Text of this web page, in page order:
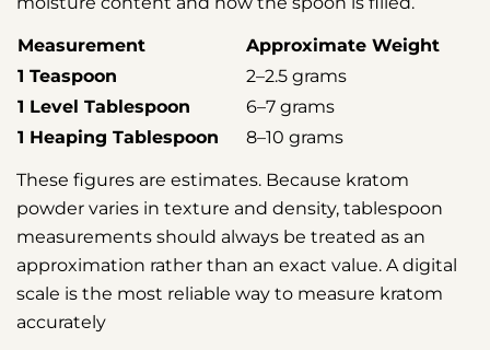
Measurement
Approximate Weight
1 Teaspoon
2–2.5 grams
1 Level Tablespoon
6–7 grams
1 Heaping Tablespoon
8–10 grams
These figures are estimates. Because kratom
powder varies in texture and density, tablespoon
measurements should always be treated as an
approximation rather than an exact value. A digital
scale is the most reliable way to measure kratom
accurately